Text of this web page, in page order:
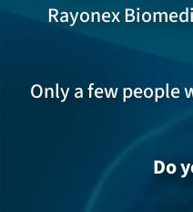
Rayonex
Only a few people
Do